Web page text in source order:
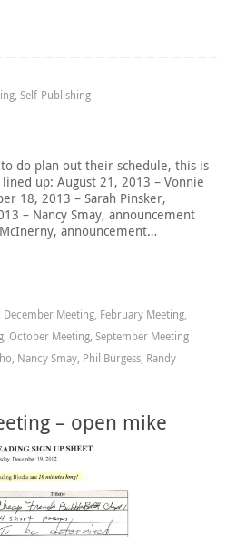
, Self-Publishing
do plan out their schedule, this is
up: August 21, 2013 – Vonnie
18, 2013 – Sarah Pinsker,
– Nancy Smay, announcement
announcement…
December Meeting, February Meeting,
, October Meeting, September Meeting
, Nancy Smay, Phil Burgess, Randy
– open mike